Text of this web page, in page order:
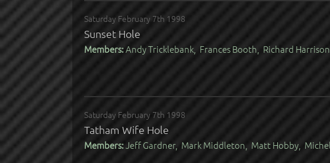
Saturday February 7th 1998
Sunset Hole
Members:Andy Tricklebank, Frances Booth, Richard
Saturday February 7th 1998
Tatham Wife Hole
Members:Jeff Gardner, Mark Middleton, Matt Hobby,